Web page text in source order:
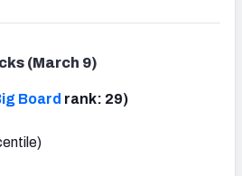
(March 9)
Board rank: 29)